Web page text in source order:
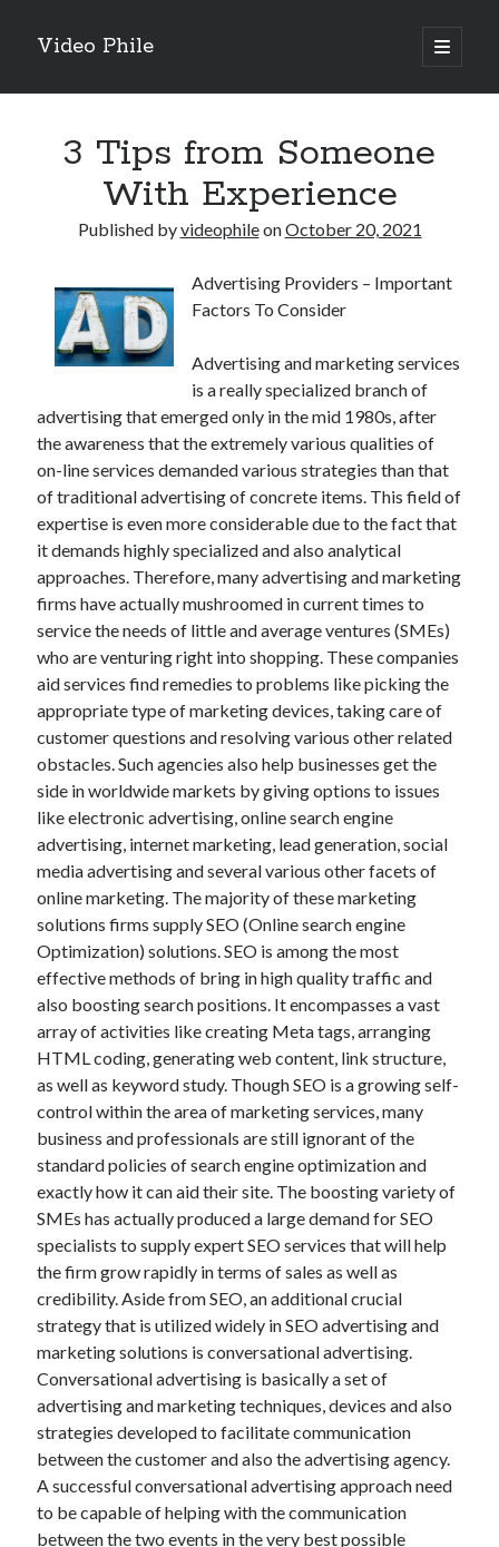
Video Phile
open
primary
Sidebar
Trueblue Casino _ nationaal Nederlands gebied Play Now
Filipplay Casino Intrigue Et Logiciel Informatique Fournisseur —
territoire national français Claim Bonus
Tabuler Soutenir Et Tenir Marchand marché français Play for Real
Archives
February 2026
January 2026
December 2025
November 2025
April 2025
March 2025
February 2025
January 2025
December 2024
November 2024
October 2024
September 2024
August 2024
November 2022
October 2022
September 2022
August 2022
July 2022
June 2022
May 2022
April 2022
March 2022
February 2022
January 2022
December 2021
November 2021
October 2021
September 2021
July 2021
May 2021
April 2021
February 2021
January 2021
October 2018
September 2018
June 2018
April 2018
February 2018
3 Tips from Someone
With Experience
Published byvideophileonOctober 20, 2021
Advertising Providers – Important
Factors To Consider
Advertising and marketing services
is a really specialized branch of
advertising that emerged only in the mid 1980s, after
the awareness that the extremely various qualities of
on-line services demanded various strategies than that
of traditional advertising of concrete items. This field of
expertise is even more considerable due to the fact that
it demands highly specialized and also analytical
approaches. Therefore, many advertising and marketing
firms have actually mushroomed in current times to
service the needs of little and average ventures (SMEs)
who are venturing right into shopping. These companies
aid services find remedies to problems like picking the
appropriate type of marketing devices, taking care of
customer questions and resolving various other related
obstacles. Such agencies also help businesses get the
side in worldwide markets by giving options to issues
like electronic advertising, online search engine
advertising, internet marketing, lead generation, social
media advertising and several various other facets of
online marketing. The majority of these marketing
solutions firms supply SEO (Online search engine
Optimization) solutions. SEO is among the most
effective methods of bring in high quality traffic and
also boosting search positions. It encompasses a vast
array of activities like creating Meta tags, arranging
HTML coding, generating web content, link structure,
as well as keyword study. Though SEO is a growing self-
control within the area of marketing services, many
business and professionals are still ignorant of the
standard policies of search engine optimization and
exactly how it can aid their site. The boosting variety of
SMEs has actually produced a large demand for SEO
specialists to supply expert SEO services that will help
the firm grow rapidly in terms of sales as well as
credibility. Aside from SEO, an additional crucial
strategy that is utilized widely in SEO advertising and
marketing solutions is conversational advertising.
Conversational advertising is basically a set of
advertising and marketing techniques, devices and also
strategies developed to facilitate communication
between the customer and also the advertising agency.
A successful conversational advertising approach need
to be capable of helping with the communication
between the two events in the very best possible